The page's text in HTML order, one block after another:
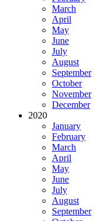
March
April
May
June
July
August
September
October
November
December
2020
January
February
March
April
May
June
July
August
September